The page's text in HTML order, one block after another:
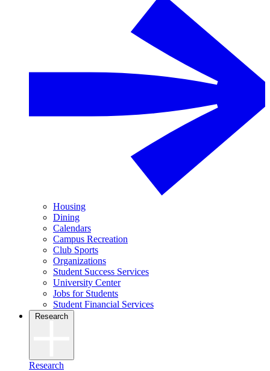
Housing
Dining
Calendars
Campus Recreation
Club Sports
Organizations
Student Success Services
University Center
Jobs for Students
Student Financial Services
Research
Research